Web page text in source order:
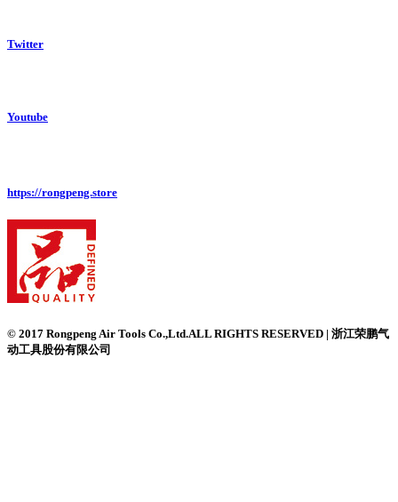
Twitter
Youtube
https://rongpeng.store
© 2017 Rongpeng Air Tools Co.,Ltd.ALL RIGHTS RESERVED | 浙江荣鹏气
动工具股份有限公司